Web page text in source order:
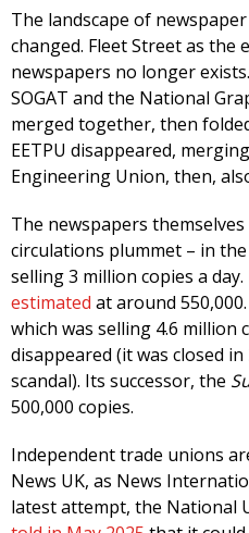
The landscape of
changed. Fleet Street as
newspapers no longer
SOGAT and the National
merged together, then
EETPU disappeared,
Engineering Union, then,
The newspapers
circulations plummet – in the
selling 3 million copies a
estimated at around
which was selling 4.6 million
disappeared (it was closed
scandal). Its successor, the
500,000 copies.
Independent trade unions
News UK, as News
latest attempt, the National